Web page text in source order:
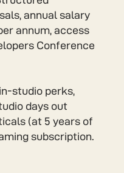
annual salary
annum, access
Conference
studio perks,
days out
(at 5 years of
subscription.